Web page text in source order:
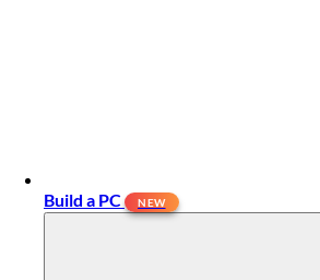
Build a PC NEW